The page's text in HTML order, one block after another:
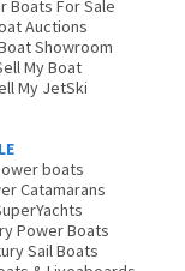
Boats For Sale
Auctions
Showroom
My Boat
My JetSki
boats
Catamarans
Power Boats
Sail Boats